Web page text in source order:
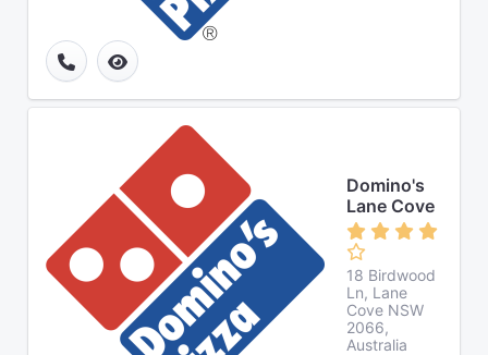
Domino's
Lane Cove
18 Birdwood
Ln, Lane
Cove NSW
2066,
Australia